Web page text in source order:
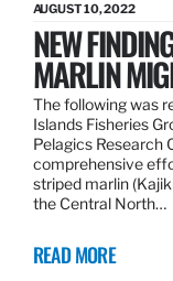
AUGUST 10, 2022
NEW
MARLIN
The following was
Islands Fisheries
Pelagics Research
comprehensive
striped marlin
the Central North…
READ MORE